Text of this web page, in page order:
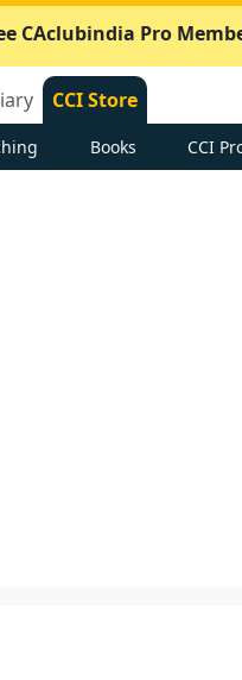
CAclubindia Pro
CCI Store
Books CCI